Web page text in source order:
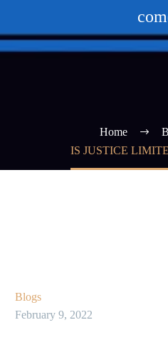
Home
IS JUSTICE
Blogs
February 9, 2022